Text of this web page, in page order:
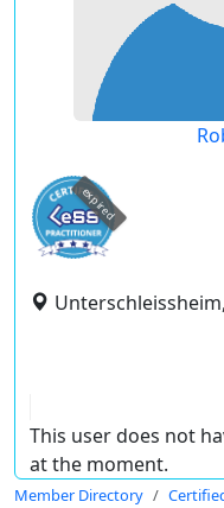
expired
This user does not
at the moment.
Member Directory